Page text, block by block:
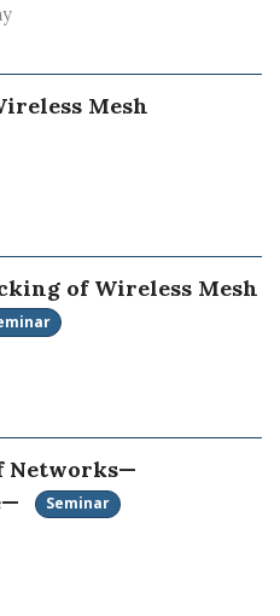
Mesh
of Wireless Mesh
Networks—
Seminar